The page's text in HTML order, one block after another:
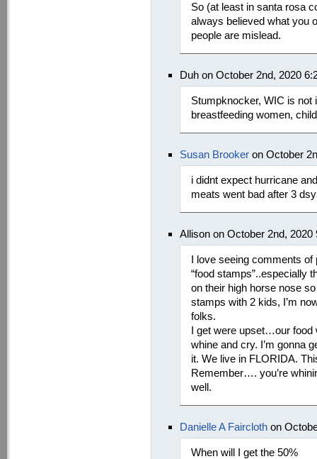
So (at least in santa rosa
always believed what you
people are mislead.
Duh on October 2nd, 2020
Stumpknocker, WIC is not
breastfeeding women,
Susan Brooker on October
i didnt expect hurricane
meats went bad after 3
Allison on October 2nd, 2020
I love seeing comments
“food stamps”..especially
on their high horse nose
stamps with 2 kids, I’m
folks.
I get were upset…our food
whine and cry. I’m gonna
it. We live in FLORIDA.
Remember…. you’re
well.
Danielle A Faircloth on
When will I get the 50%